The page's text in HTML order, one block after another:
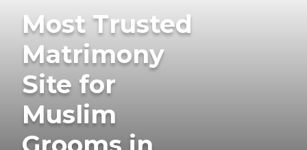
Most Trusted
Matrimony
Site for
Muslim